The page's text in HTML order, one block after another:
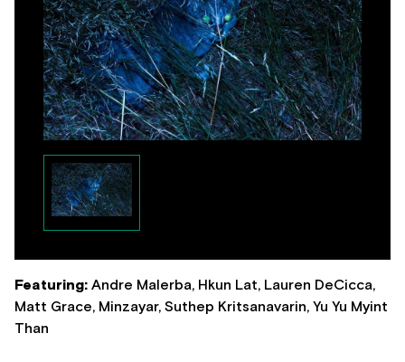
Featuring: Andre Malerba, Hkun Lat, Lauren DeCicca,
Matt Grace, Minzayar, Suthep Kritsanavarin, Yu Yu Myint
Than